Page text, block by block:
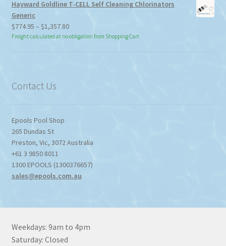
Hayward Goldline T-CELL Self Cleaning Chlorinators
Generic
$774.95 – $1,357.80Price
range:
$1,357.80
Freight calculated at no obligation from Shopping Cart
Contact Us
Epools Pool Shop
265 Dundas St
Preston, Vic, 3072Australia
+61 3 9850 8011
1300 EPOOLS (1300376657)
sales@epools.com.au
Weekdays: 9am to 4pm
Saturday: Closed